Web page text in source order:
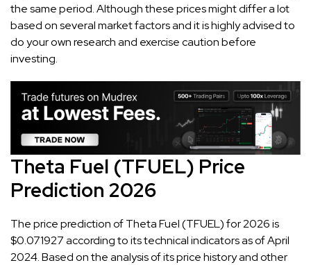
the same period. Although these prices might differ a lot
based on several market factors and it is highly advised to
do your own research and exercise caution before
investing.
Theta Fuel (TFUEL) Price
Prediction 2026
The price prediction of Theta Fuel (TFUEL) for 2026 is
$0.071927 according to its technical indicators as of April
2024. Based on the analysis of its price history and other